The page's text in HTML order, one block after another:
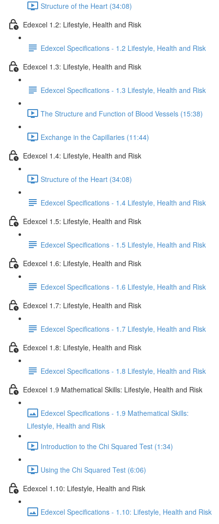
Structure of the Heart (34:08)
Edexcel 1.2: Lifestyle, Health and Risk
Edexcel Specifications - 1.2 Lifestyle, Health and Risk
Edexcel 1.3: Lifestyle, Health and Risk
Edexcel Specifications - 1.3 Lifestyle, Health and Risk
The Structure and Function of Blood Vessels (15:38)
Exchange in the Capillaries (11:44)
Edexcel 1.4: Lifestyle, Health and Risk
Structure of the Heart (34:08)
Edexcel Specifications - 1.4 Lifestyle, Health and Risk
Edexcel 1.5: Lifestyle, Health and Risk
Edexcel Specifications - 1.5 Lifestyle, Health and Risk
Edexcel 1.6: Lifestyle, Health and Risk
Edexcel Specifications - 1.6 Lifestyle, Health and Risk
Edexcel 1.7: Lifestyle, Health and Risk
Edexcel Specifications - 1.7 Lifestyle, Health and Risk
Edexcel 1.8: Lifestyle, Health and Risk
Edexcel Specifications - 1.8 Lifestyle, Health and Risk
Edexcel 1.9 Mathematical Skills: Lifestyle, Health and Risk
Edexcel Specifications - 1.9 Mathematical Skills:
Lifestyle, Health and Risk
Introduction to the Chi Squared Test (1:34)
Using the Chi Squared Test (6:06)
Edexcel 1.10: Lifestyle, Health and Risk
Edexcel Specifications - 1.10: Lifestyle, Health and Risk